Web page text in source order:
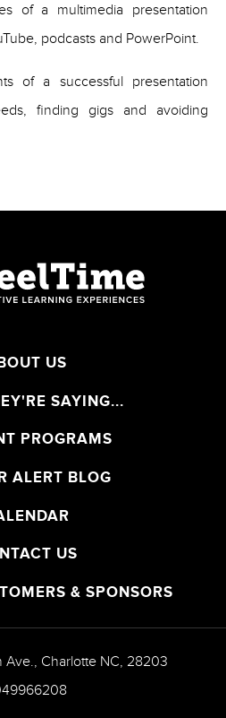
of a multimedia presentation
podcasts and PowerPoint.
of a successful presentation
finding gigs and avoiding
US
SAYING...
PROGRAMS
ALERT BLOG
US
& SPONSORS
Ave., Charlotte NC, 28203